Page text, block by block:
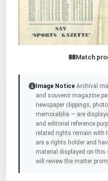
Match
Image Notice Archival
and souvenir magazine
newspaper clippings,
memorabilia — are
and editorial reference
related rights remain with
are a rights holder and
material displayed on this
will review the matter